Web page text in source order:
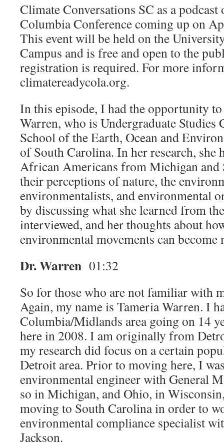
Climate Conversations SC as a
Columbia Conference coming up on
This event will be held on the
Campus and is free and open to the
registration is required. For more
climatereadycola.org.
In this episode, I had the opportunity
Warren, who is Undergraduate
School of the Earth, Ocean and
of South Carolina. In her research, she
African Americans from Michigan and
their perceptions of nature, the
environmentalists, and environmental
by discussing what she learned from
interviewed, and her thoughts about
environmental movements can
Dr. Warren 01:32
So for those who are not familiar with
Again, my name is Tameria Warren. I
Columbia/Midlands area going on 14
here in 2008. I am originally from
my research did focus on a certain
Detroit area. Prior to moving here, I
environmental engineer with General
so in Michigan, and Ohio, in
moving to South Carolina in order to
environmental compliance specialist
Jackson.